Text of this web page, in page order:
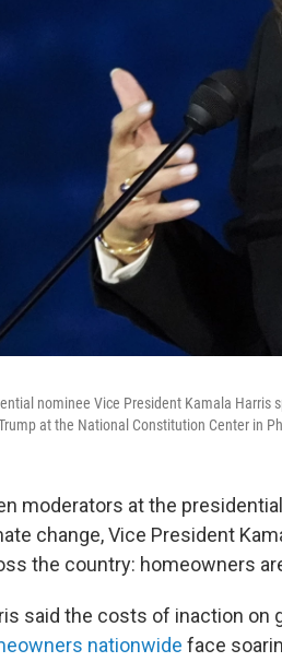
nominee Vice President Kamala
at the National Constitution Center in
moderators at the
change, Vice President
the country: homeowners
said the costs of inaction on
nationwide face